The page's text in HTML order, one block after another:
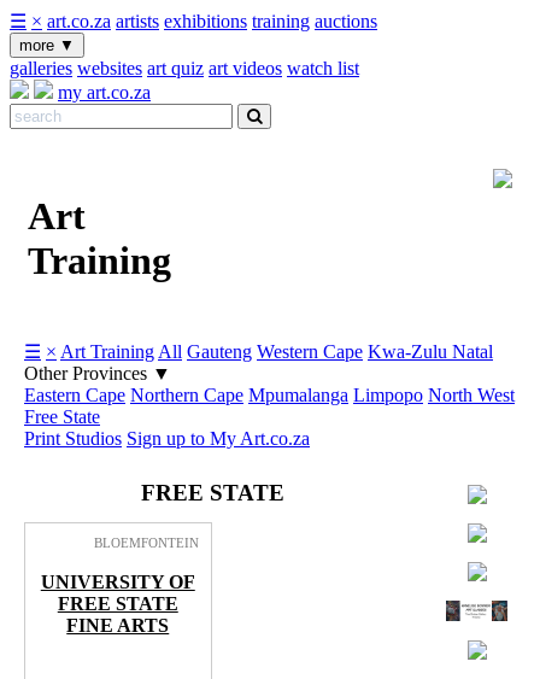
☰ × art.co.za artists exhibitions training auctions
more ▼
galleries websites art quiz art videos watch list
my art.co.za
Art
Training
☰ × Art Training All Gauteng Western Cape Kwa-Zulu Natal
Other Provinces ▼
Eastern Cape Northern Cape Mpumalanga Limpopo North West
Free State
Print Studios Sign up to My Art.co.za
FREE STATE
BLOEMFONTEIN
UNIVERSITY OF
FREE STATE
FINE ARTS